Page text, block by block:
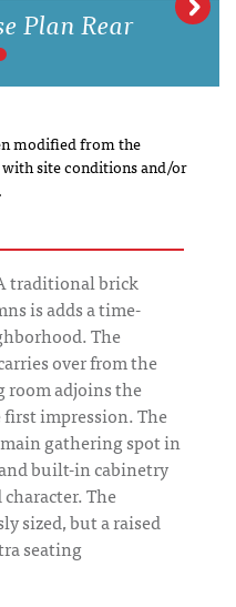
Plan Rear
modified from the
site conditions and/or
traditional brick
is adds a time-
The
over from the
adjoins the
impression. The
gathering spot in
built-in cabinetry
The
sized, but a raised
seating